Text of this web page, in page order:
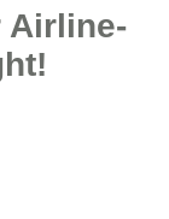
Airline-